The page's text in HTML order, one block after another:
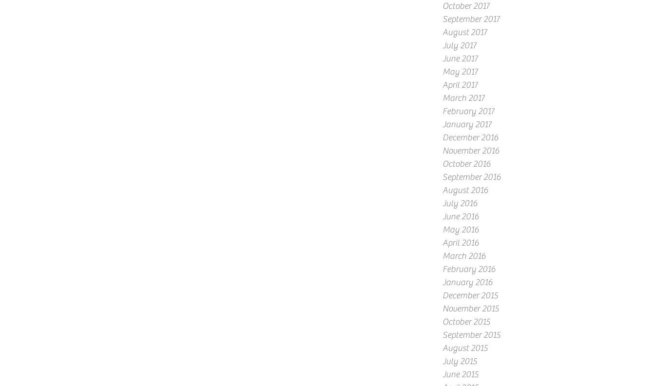
October 2017
September 2017
August 2017
July 2017
June 2017
May 2017
April 2017
March 2017
February 2017
January 2017
December 2016
November 2016
October 2016
September 2016
August 2016
July 2016
June 2016
May 2016
April 2016
March 2016
February 2016
January 2016
December 2015
November 2015
October 2015
September 2015
August 2015
July 2015
June 2015